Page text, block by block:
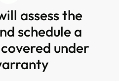
assess the
schedule a
under